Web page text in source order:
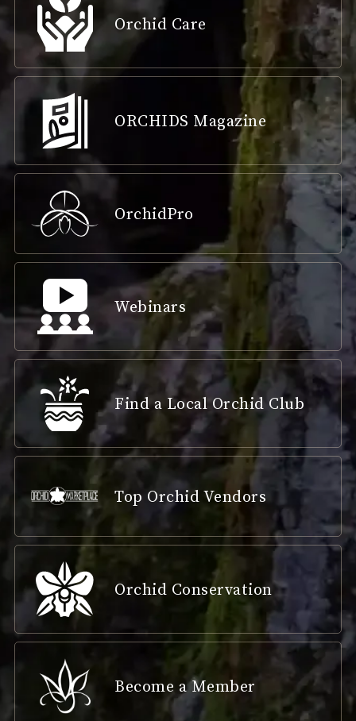
Orchid Care
ORCHIDS Magazine
OrchidPro
Webinars
Find a Local Orchid Club
Top Orchid Vendors
Orchid Conservation
Become a Member